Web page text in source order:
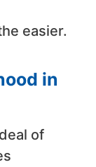
easier.
in
of